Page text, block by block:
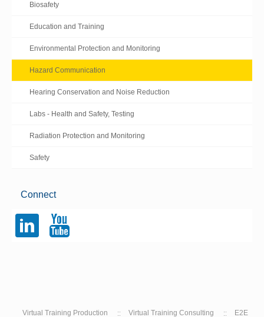
Biosafety
Education and Training
Environmental Protection and Monitoring
Hazard Communication
Hearing Conservation and Noise Reduction
Labs - Health and Safety, Testing
Radiation Protection and Monitoring
Safety
Connect
l y
Virtual Training Production Virtual Training Consulting E2E